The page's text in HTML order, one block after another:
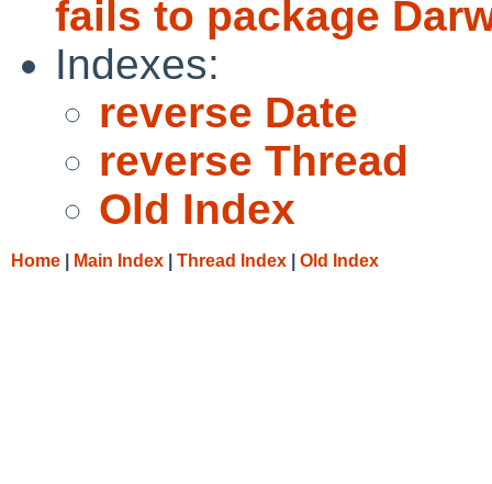
fails to package
Indexes:
reverse Date
reverse Thread
Old Index
Home Main Index Thread Index Old Index